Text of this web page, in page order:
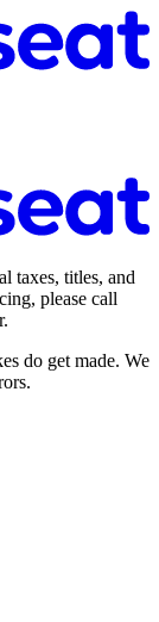
taxes, titles, and
please call
do get made. We